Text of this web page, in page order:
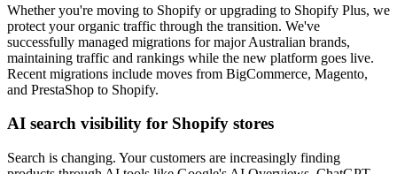
Whether you're moving to Shopify or upgrading to Shopify Plus, we
protect your organic traffic through the transition. We've
successfully managed migrations for major Australian brands,
maintaining traffic and rankings while the new platform goes live.
Recent migrations include moves from BigCommerce, Magento,
and PrestaShop to Shopify.
AI search visibility for Shopify stores
Search is changing. Your customers are increasingly finding